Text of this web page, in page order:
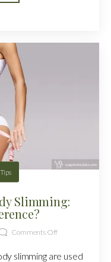
Slimming:
Comments Off
slimming are used